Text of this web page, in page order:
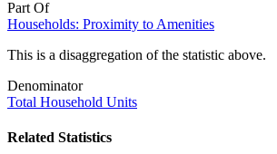
Part Of
Households: Proximity to Amenities
This is a disaggregation of the statistic above.
Denominator
Total Household Units
Related Statistics